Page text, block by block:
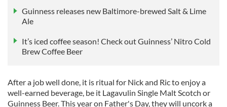
Guinness releases new Baltimore-brewed Salt & Lime
Ale
It’s iced coffee season! Check out Guinness’ Nitro Cold
Brew Coffee Beer
After a job well done, it is ritual for Nick and Ric to enjoy a
well-earned beverage, be it Lagavulin Single Malt Scotch or
Guinness Beer. This year on Father's Day, they will uncork a